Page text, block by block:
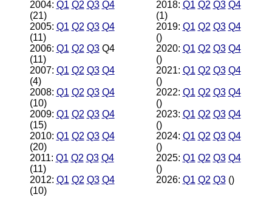
2004: Q1 Q2 Q3 Q4
(21)
2005: Q1 Q2 Q3 Q4
(11)
2006: Q1 Q2 Q3Q4
(11)
2007: Q1 Q2 Q3 Q4
(4)
2008: Q1 Q2 Q3 Q4
(10)
2009: Q1 Q2 Q3 Q4
(15)
2010: Q1 Q2 Q3 Q4
(20)
2011: Q1 Q2 Q3 Q4
(11)
2012: Q1 Q2 Q3 Q4
(10)
2018: Q1 Q2 Q3 Q4
(1)
2019: Q1 Q2 Q3 Q4
()
2020: Q1 Q2 Q3 Q4
()
2021: Q1 Q2 Q3 Q4
()
2022: Q1 Q2 Q3 Q4
()
2023: Q1 Q2 Q3 Q4
()
2024: Q1 Q2 Q3 Q4
()
2025: Q1 Q2 Q3 Q4
()
2026: Q1 Q2 Q3()